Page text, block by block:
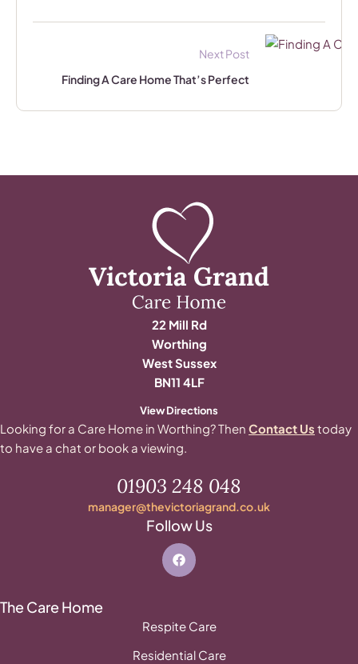
Next Post
Finding A Care Home That’s Perfect
22 Mill Rd
Worthing
West Sussex
BN11 4LF
View Directions
Looking for a Care Home in Worthing? Then Contact Us today
to have a chat or book a viewing.
01903 248 048
manager@thevictoriagrand.co.uk
Follow Us
The Care Home
Respite Care
Residential Care